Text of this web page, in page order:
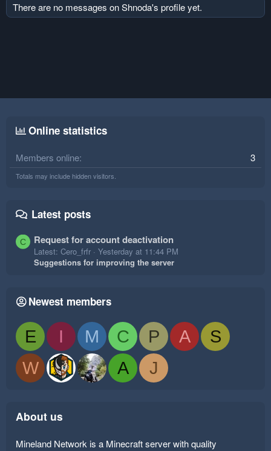
There are no messages on Shnoda's profile yet.
Online statistics
Members online 3
Totals may include hidden visitors.
Latest posts
C Request for account deactivation
Latest: Cero_frfr
Yesterday at 11:44 PM
Suggestions for improving the server
Newest members
E I M C P A
S
W
A J
About us
Mineland Network is a Minecraft server with quality